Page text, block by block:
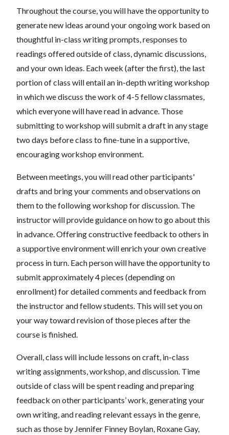
Throughout the course, you will have the opportunity to
generate new ideas around your ongoing work based on
thoughtful in-class writing prompts, responses to
readings offered outside of class, dynamic discussions,
and your own ideas. Each week (after the first), the last
portion of class will entail an in-depth writing workshop
in which we discuss the work of 4-5 fellow classmates,
which everyone will have read in advance. Those
submitting to workshop will submit a draft in any stage
two days before class to fine-tune in a supportive,
encouraging workshop environment.
Between meetings, you will read other participants'
drafts and bring your comments and observations on
them to the following workshop for discussion. The
instructor will provide guidance on how to go about this
in advance. Offering constructive feedback to others in
a supportive environment will enrich your own creative
process in turn. Each person will have the opportunity to
submit approximately 4 pieces (depending on
enrollment) for detailed comments and feedback from
the instructor and fellow students. This will set you on
your way toward revision of those pieces after the
course is finished.
Overall, class will include lessons on craft, in-class
writing assignments, workshop, and discussion. Time
outside of class will be spent reading and preparing
feedback on other participants’ work, generating your
own writing, and reading relevant essays in the genre,
such as those by Jennifer Finney Boylan, Roxane Gay,